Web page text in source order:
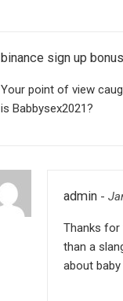
binance sign up bonus
Your point of view
is Babbysex2021?
admin -
Thanks for
than a
about baby